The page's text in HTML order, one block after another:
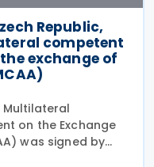
Republic,
competent
exchange of
Multilateral
on the Exchange
was signed by
2026, by the Czech